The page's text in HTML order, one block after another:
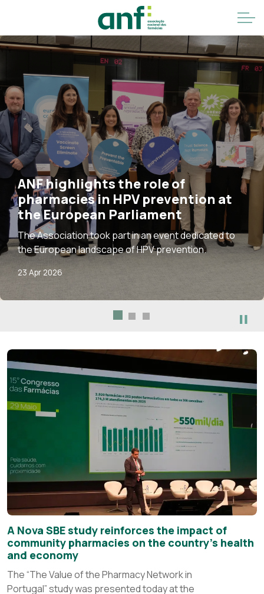
ANF highlights the role of
pharmacies in HPV prevention at
the European Parliament
The Association took part in an event dedicated to
the European landscape of HPV prevention.
23 Apr 2026
A Nova SBE study reinforces the impact of
community pharmacies on the country’s health
and economy
The “The Value of the Pharmacy Network in
Portugal” study was presented today at the